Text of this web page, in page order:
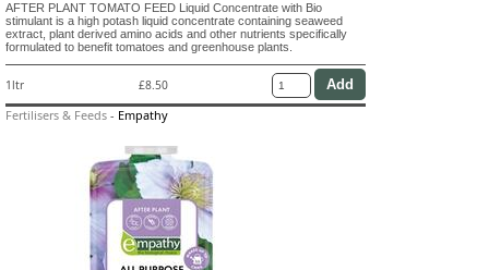
AFTER PLANT TOMATO FEED Liquid Concentrate with Bio
stimulant is a high potash liquid concentrate containing seaweed
extract, plant derived amino acids and other nutrients specifically
formulated to benefit tomatoes and greenhouse plants.
1ltr £8.50
Fertilisers & Feeds - Empathy